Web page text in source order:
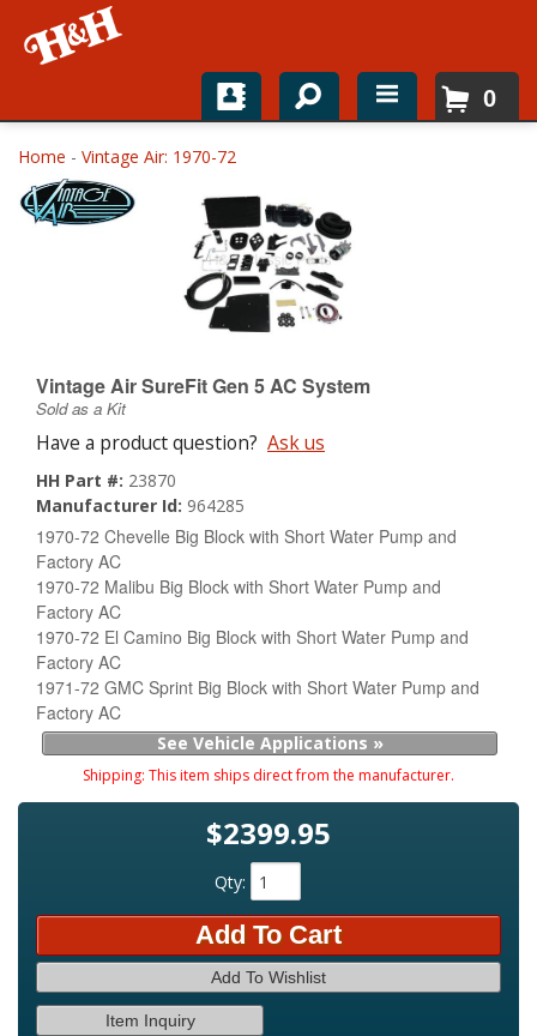
Home
Shop For Parts
About
0
Home - Vintage Air: 1970-72
Vintage Air SureFit Gen 5 AC System
Sold as a Kit
Have a product question? Ask us
HH Part #: 23870
Manufacturer Id: 964285
1970-72 Chevelle Big Block with Short Water Pump and
Factory AC
1970-72 Malibu Big Block with Short Water Pump and
Factory AC
1970-72 El Camino Big Block with Short Water Pump and
Factory AC
1971-72 GMC Sprint Big Block with Short Water Pump and
Factory AC
See Vehicle Applications »
Shipping: This item ships direct from the manufacturer.
$2399.95
Qty:
Add To Cart
Add To Wishlist
Item Inquiry